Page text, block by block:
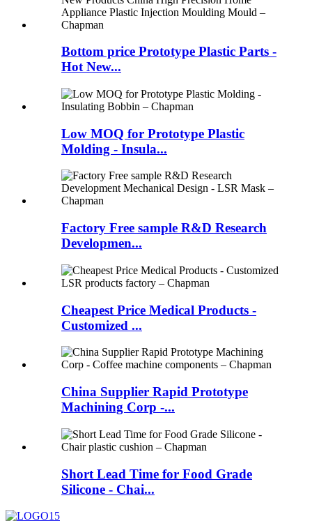
Bottom price Prototype Plastic Parts -
Hot New...
Low MOQ for Prototype Plastic
Molding - Insula...
Factory Free sample R&D Research
Developmen...
Cheapest Price Medical Products -
Customized ...
China Supplier Rapid Prototype
Machining Corp -...
Short Lead Time for Food Grade
Silicone - Chai...